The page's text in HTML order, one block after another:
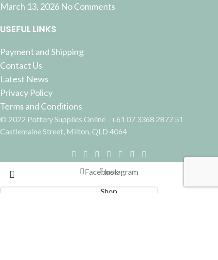
March 13, 2026 No Comments
USEFUL LINKS
Payment and Shipping
Contact Us
Latest News
Privacy Policy
Terms and Conditions
© 2022 Pottery Supplies Online - +61 07 3368 2877 51
Castlemaine Street, Milton, QLD 4064
FacebookInstagram
Shop